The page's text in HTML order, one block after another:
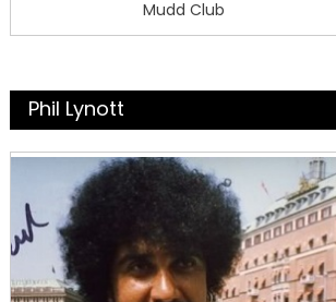
Mudd Club
Phil Lynott